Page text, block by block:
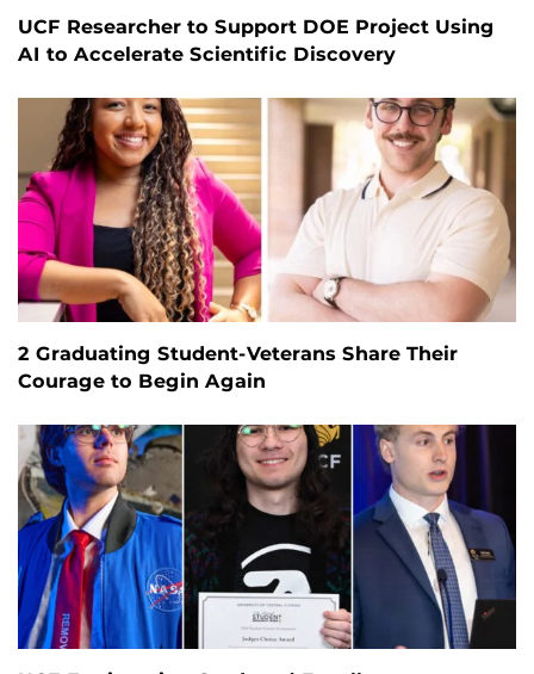
UCF Researcher to Support DOE Project Using
AI to Accelerate Scientific Discovery
2 Graduating Student-Veterans Share Their
Courage to Begin Again